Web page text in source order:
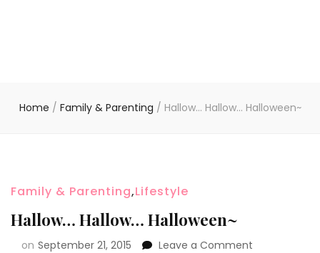
Home / Family & Parenting / Hallow… Hallow… Halloween~
Family & Parenting,Lifestyle
Hallow… Hallow… Halloween~
on September 21, 2015 Leave a Comment